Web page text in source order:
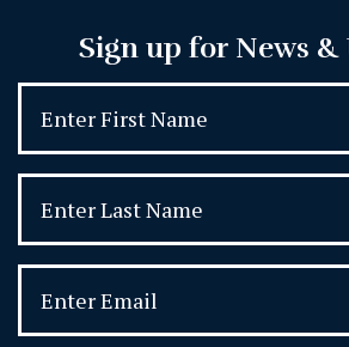
Sign up for News &